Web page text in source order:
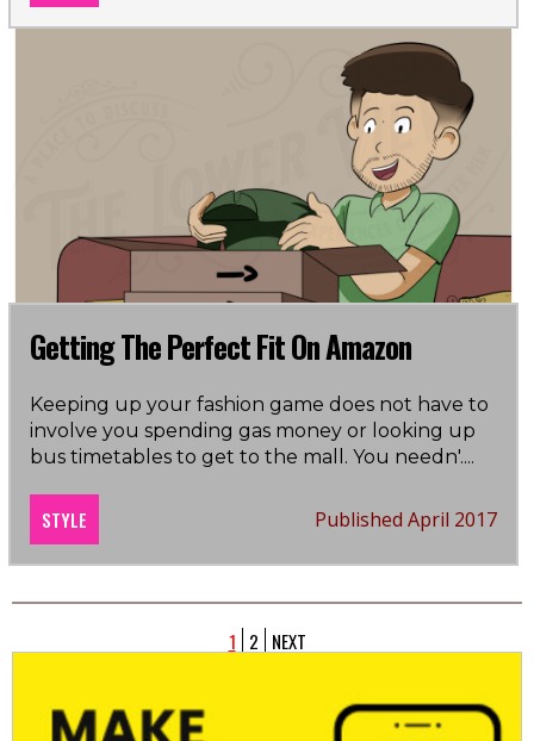
Getting The Perfect Fit On Amazon
Keeping up your fashion game does not have to
involve you spending gas money or looking up
bus timetables to get to the mall. You needn'....
STYLE Published April 2017
1 2 NEXT